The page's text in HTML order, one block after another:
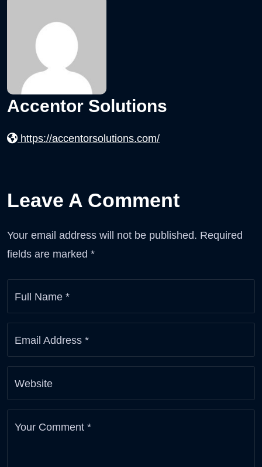
Accentor Solutions
https://accentorsolutions.com/
Leave A Comment
Your email address will not be published. Required
fields are marked *
Full Name *
Email Address *
Website
Your Comment *